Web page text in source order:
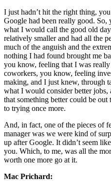
I just hadn’t hit the right thing,
Google had been really good.
what I would call the good old
relatively smaller and had all the
much of the anguish and the
nothing I had found brought me
you know, feeling that I was
coworkers, you know, feeling
making, and I just knew, through
what I would consider better jobs,
that something better could be out
to trying once more.
And, in fact, one of the pieces of
manager was we were kind of
up after Google. It didn’t seem
you. Which, to me, was all the
worth one more go at it.
Mac Prichard: